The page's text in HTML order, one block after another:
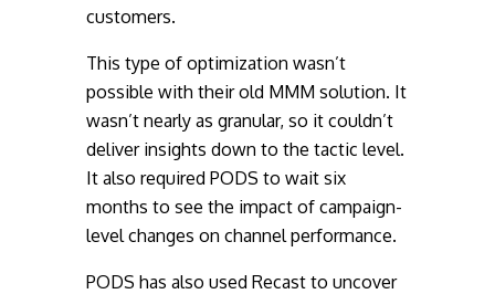
customers.
This type of optimization wasn’t
possible with their old MMM solution. It
wasn’t nearly as granular, so it couldn’t
deliver insights down to the tactic level.
It also required PODS to wait six
months to see the impact of campaign-
level changes on channel performance.
PODS has also used Recast to uncover